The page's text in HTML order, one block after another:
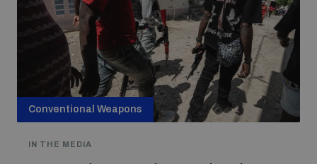
Conventional Weapons
IN THE MEDIA